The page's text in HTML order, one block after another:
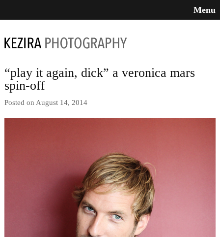
Menu
“play it again, dick” a veronica mars
spin-off
Posted on August 14, 2014